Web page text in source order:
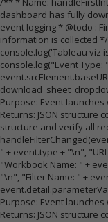
dashboard has fully
event logging * @todo :
information is collected
console.log('Tableau viz
console.log("Event Type:
Purpose: Event
Returns: JSON structure
structure and verify all
" + event.type + "\n",
"Workbook Name: " +
"\n", "Filter Name: " +
Purpose: Event
Returns: JSON structure